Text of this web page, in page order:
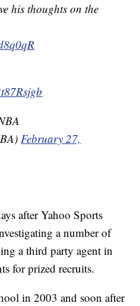
his thoughts on the
February 27,
after Yahoo Sports
a number of
a third party agent in
for prized recruits.
in 2003 and soon after